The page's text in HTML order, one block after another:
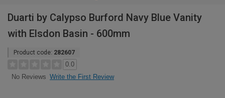
Duarti by Calypso Burford Navy Blue Vanity
with Elsdon Basin - 600mm
Product code: 282607
0.0
No Reviews Write the First Review